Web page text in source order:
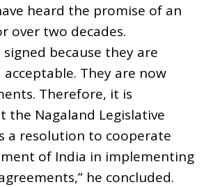
heard the promise of an
over two decades.
because they are
They are now
Therefore, it is
Nagaland Legislative
a resolution to cooperate
of India in implementing
he concluded.